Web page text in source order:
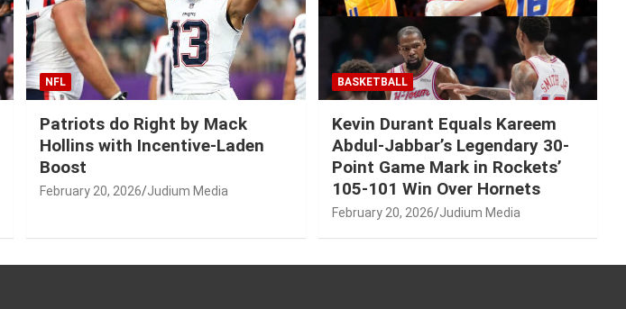
NFL
Patriots do Right by Mack
Hollins with Incentive-Laden
Boost
February 20, 2026 Judium Media
BASKETBALL
Kevin Durant Equals Kareem
Abdul-Jabbar’s Legendary 30-
Point Game Mark in Rockets’
105-101 Win Over Hornets
February 20, 2026 Judium Media